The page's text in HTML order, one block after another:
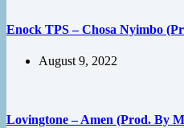
Enock TPS – Chosa Nyimbo
August 9, 2022
Lovingtone – Amen (Prod. By